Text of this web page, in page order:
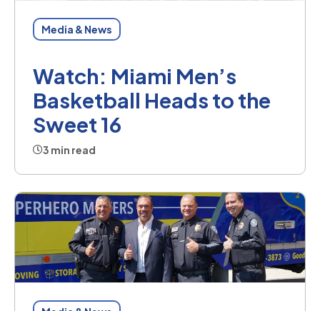
Media & News
Watch: Miami Men’s
Basketball Heads to the
Sweet 16
3 min read